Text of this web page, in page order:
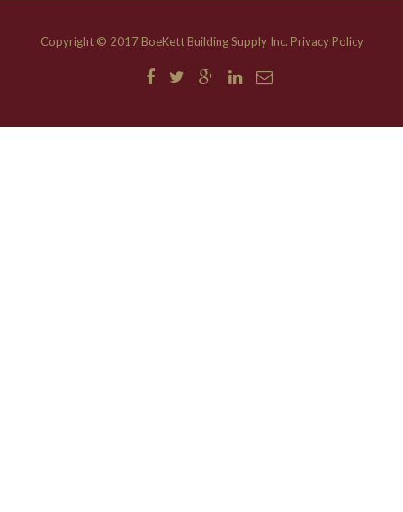
Copyright © 2017 BoeKett Building Supply Inc. Privacy Policy